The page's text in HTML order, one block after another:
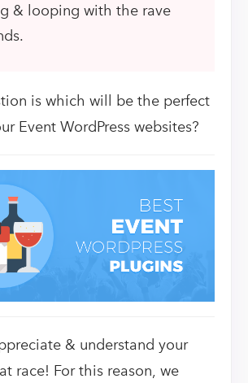
& looping with the rave
is which will be the perfect
Event WordPress websites?
& understand your
race! For this reason, we